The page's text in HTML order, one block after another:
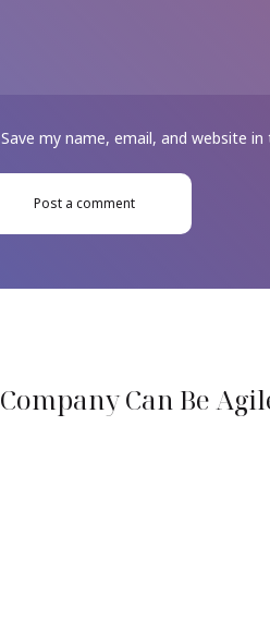
Save my name, email, and website
Post a comment